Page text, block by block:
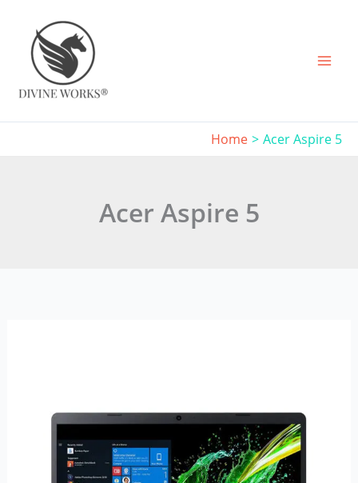
content
Home Acer Aspire 5
Acer Aspire 5